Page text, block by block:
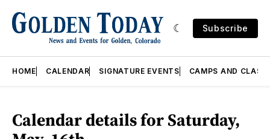
Subscribe
HOME CALENDAR SIGNATURE EVENTS CAMPS AND
Calendar details for Saturday,